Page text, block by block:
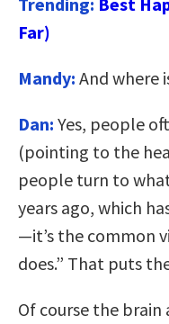
Far)
Mandy: And where
Dan: Yes, people
(pointing to the
people turn to
years ago, which
—it’s the common
does.” That puts
Of course the